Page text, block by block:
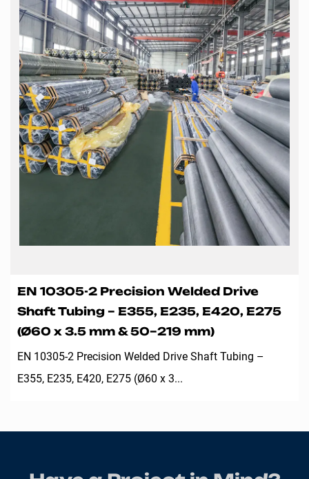
EN 10305-2 Precision Welded Drive
Shaft Tubing – E355, E235, E420, E275
(Ø60 x 3.5 mm & 50–219 mm)
EN 10305-2 Precision Welded Drive Shaft Tubing –
E355, E235, E420, E275 (Ø60 x 3...